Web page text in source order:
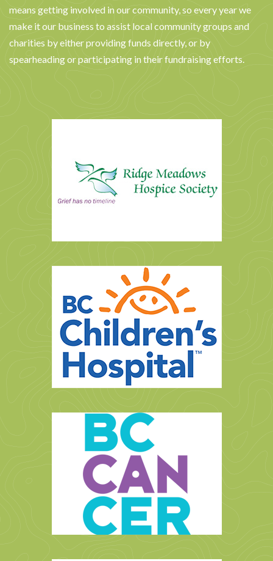
means getting involved in our community, so every year we
make it our business to assist local community groups and
charities by either providing funds directly, or by
spearheading or participating in their fundraising efforts.